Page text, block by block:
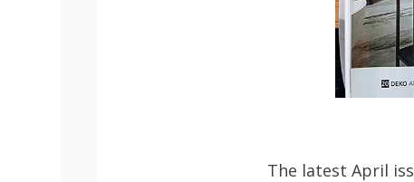
The latest April